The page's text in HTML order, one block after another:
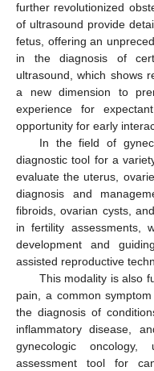
further revolutionized
of ultrasound provide
fetus, offering an
in the diagnosis of
ultrasound, which shows
a new dimension to
experience for
opportunity for early
In the field of
diagnostic tool for a
evaluate the uterus,
diagnosis and
fibroids, ovarian cysts,
in fertility assessments,
development and
assisted reproductive
This modality is also
pain, a common
the diagnosis of
inflammatory disease,
gynecologic
assessment tool for